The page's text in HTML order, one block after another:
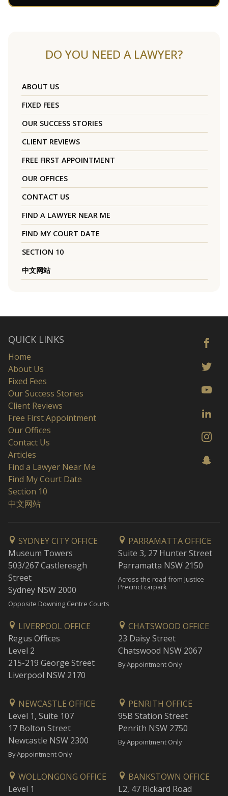
DO YOU NEED A LAWYER?
ABOUT US
FIXED FEES
OUR SUCCESS STORIES
CLIENT REVIEWS
FREE FIRST APPOINTMENT
OUR OFFICES
CONTACT US
FIND A LAWYER NEAR ME
FIND MY COURT DATE
SECTION 10
中文网站
QUICK LINKS
Home
About Us
Fixed Fees
Our Success Stories
Client Reviews
Free First Appointment
Our Offices
Contact Us
Articles
Find a Lawyer Near Me
Find My Court Date
Section 10
中文网站
SYDNEY CITY OFFICE
Museum Towers
503/267 Castlereagh
Street
Sydney NSW 2000
Opposite Downing Centre Courts
PARRAMATTA OFFICE
Suite 3, 27 Hunter Street
Parramatta NSW 2150
Across the road from Justice
Precinct carpark
LIVERPOOL OFFICE
Regus Offices
Level 2
215-219 George Street
Liverpool NSW 2170
CHATSWOOD OFFICE
23 Daisy Street
Chatswood NSW 2067
By Appointment Only
NEWCASTLE OFFICE
Level 1, Suite 107
17 Bolton Street
Newcastle NSW 2300
By Appointment Only
PENRITH OFFICE
95B Station Street
Penrith NSW 2750
By Appointment Only
WOLLONGONG OFFICE
Level 1
BANKSTOWN OFFICE
L2, 47 Rickard Road